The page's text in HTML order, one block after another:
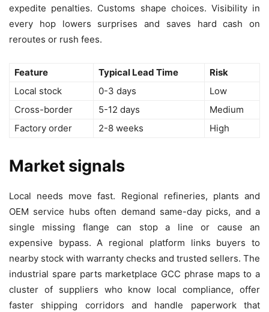
expedite penalties. Customs shape choices. Visibility in
every hop lowers surprises and saves hard cash on
reroutes or rush fees.
Feature Typical Lead Time
Risk
Local stock
0-3 days
Low
Cross-border
5-12 days
Medium
Factory order
2-8 weeks High
Market signals
Local needs move fast. Regional refineries, plants and
OEM service hubs often demand same-day picks, and a
single missing flange can stop a line or cause an
expensive bypass. A regional platform links buyers to
nearby stock with warranty checks and trusted sellers. The
industrial spare parts marketplace GCC phrase maps to a
cluster of suppliers who know local compliance, offer
faster shipping corridors and handle paperwork that